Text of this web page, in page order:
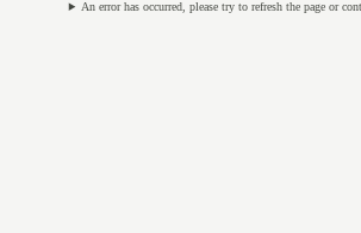
An error has occurred, please try to refresh the page or